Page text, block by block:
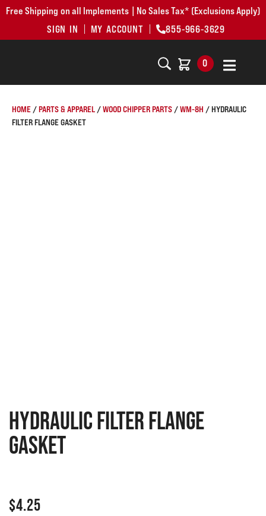
Free Shipping on all Implements | No Sales Tax* (Exclusions Apply)
SIGN IN
MY ACCOUNT 855-966-3629
0
HOME /PARTS & APPAREL /WOOD CHIPPER PARTS /WM-8H / HYDRAULIC
FILTER FLANGE GASKET
Hydraulic filter flange
gasket
$4.25